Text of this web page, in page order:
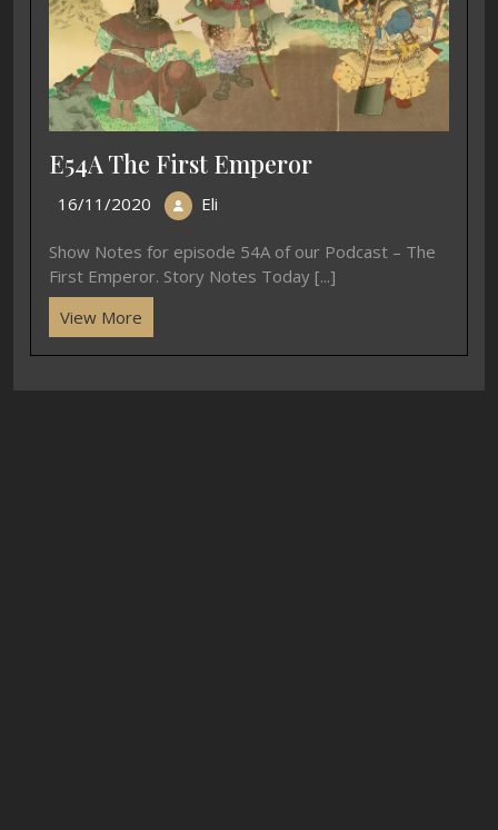
E54A The First Emperor
16/11/2020 Eli
Show Notes for episode 54A of our Podcast – The
First Emperor. Story Notes Today [...]
View More